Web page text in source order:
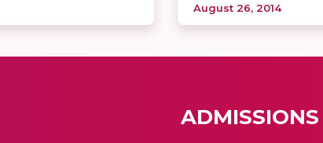
August 26, 2014
ADMISSIONS